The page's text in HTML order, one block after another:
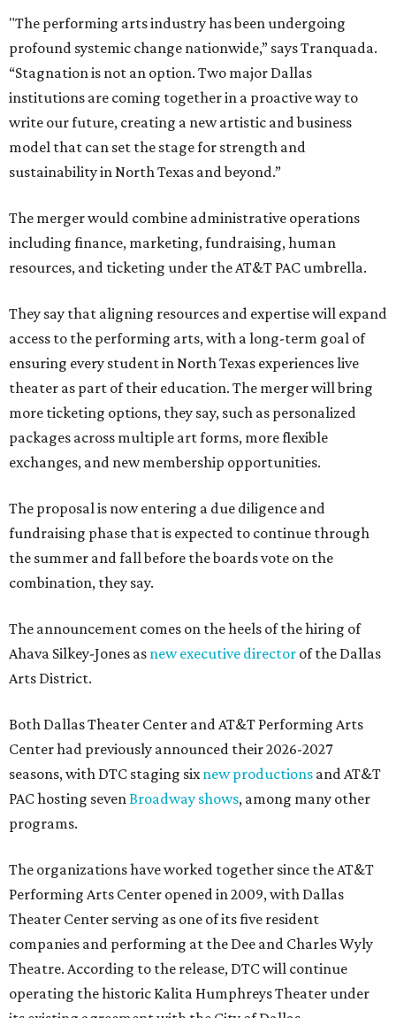
"The performing arts industry has been undergoing
profound systemic change nationwide,” says Tranquada.
“Stagnation is not an option. Two major Dallas
institutions are coming together in a proactive way to
write our future, creating a new artistic and business
model that can set the stage for strength and
sustainability in North Texas and beyond.”
The merger would combine administrative operations
including finance, marketing, fundraising, human
resources, and ticketing under the AT&T PAC umbrella.
They say that aligning resources and expertise will expand
access to the performing arts, with a long-term goal of
ensuring every student in North Texas experiences live
theater as part of their education. The merger will bring
more ticketing options, they say, such as personalized
packages across multiple art forms, more flexible
exchanges, and new membership opportunities.
The proposal is now entering a due diligence and
fundraising phase that is expected to continue through
the summer and fall before the boards vote on the
combination, they say.
The announcement comes on the heels of the hiring of
Ahava Silkey-Jones as new executive director of the Dallas
Arts District.
Both Dallas Theater Center and AT&T Performing Arts
Center had previously announced their 2026-2027
seasons, with DTC staging sixnew productions and AT&T
PAC hosting sevenBroadway shows, among many other
programs.
The organizations have worked together since the AT&T
Performing Arts Center opened in 2009, with Dallas
Theater Center serving as one of its five resident
companies and performing at the Dee and Charles Wyly
Theatre. According to the release, DTC will continue
operating the historic Kalita Humphreys Theater under